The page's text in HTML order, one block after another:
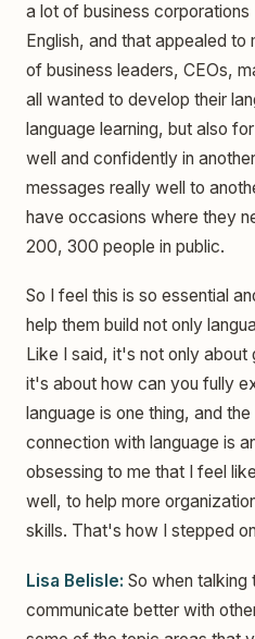
a lot of business corporations
English, and that appealed
of business leaders, CEOs,
all wanted to develop their
language learning, but also
well and confidently in
messages really well to
have occasions where they
200, 300 people in public.
So I feel this is so essential
help them build not only
Like I said, it's not only
it's about how can you fully
language is one thing, and
connection with language is
obsessing to me that I feel
well, to help more
skills. That's how I stepped
Lisa Belisle: So when talking
communicate better with